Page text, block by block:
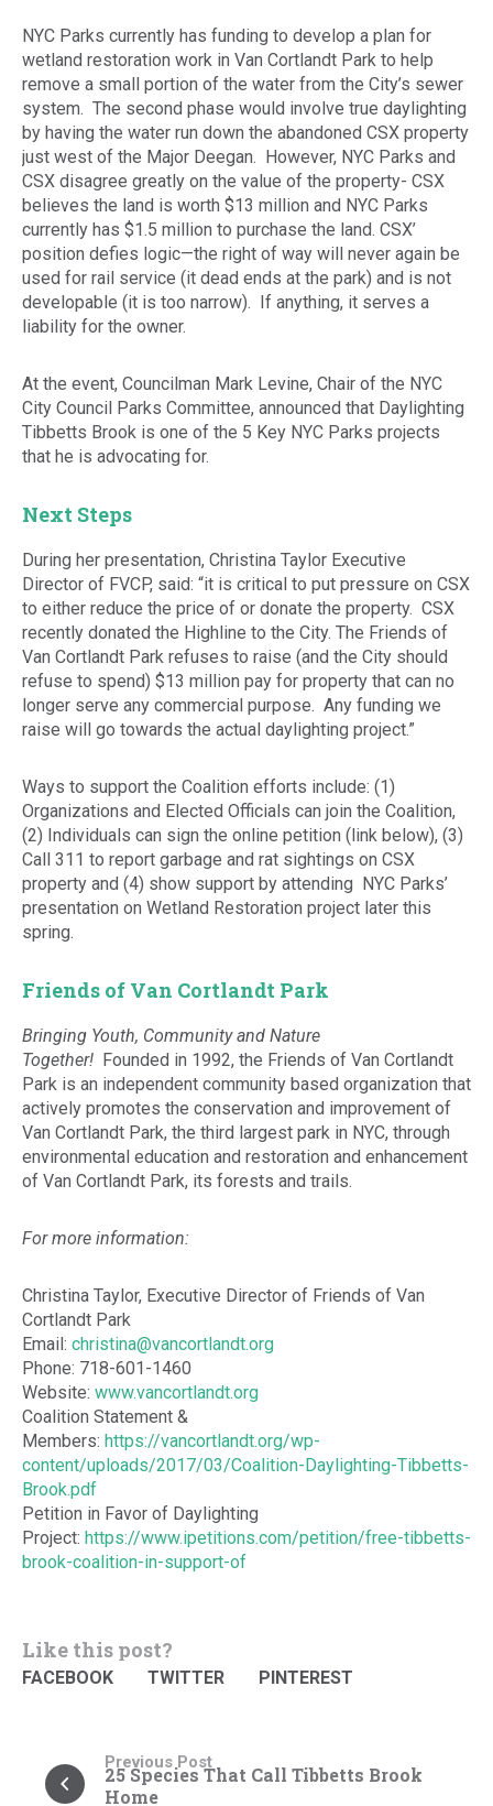
NYC Parks currently has funding to develop a plan for
wetland restoration work in Van Cortlandt Park to help
remove a small portion of the water from the City’s sewer
system. The second phase would involve true daylighting
by having the water run down the abandoned CSX property
just west of the Major Deegan. However, NYC Parks and
CSX disagree greatly on the value of the property- CSX
believes the land is worth $13 million and NYC Parks
currently has $1.5 million to purchase the land. CSX’
position defies logic—the right of way will never again be
used for rail service (it dead ends at the park) and is not
developable (it is too narrow). If anything, it serves a
liability for the owner.
At the event, Councilman Mark Levine, Chair of the NYC
City Council Parks Committee, announced that Daylighting
Tibbetts Brook is one of the 5 Key NYC Parks projects
that he is advocating for.
Next Steps
During her presentation, Christina Taylor Executive
Director of FVCP, said: “it is critical to put pressure on CSX
to either reduce the price of or donate the property. CSX
recently donated the Highline to the City. The Friends of
Van Cortlandt Park refuses to raise (and the City should
refuse to spend) $13 million pay for property that can no
longer serve any commercial purpose. Any funding we
raise will go towards the actual daylighting project.”
Ways to support the Coalition efforts include: (1)
Organizations and Elected Officials can join the Coalition,
(2) Individuals can sign the online petition (link below), (3)
Call 311 to report garbage and rat sightings on CSX
property and (4) show support by attending NYC Parks’
presentation on Wetland Restoration project later this
spring.
Friends of Van Cortlandt Park
Bringing Youth, Community and Nature
Together! Founded in 1992, the Friends of Van Cortlandt
Park is an independent community based organization that
actively promotes the conservation and improvement of
Van Cortlandt Park, the third largest park in NYC, through
environmental education and restoration and enhancement
of Van Cortlandt Park, its forests and trails.
For more information:
Christina Taylor, Executive Director of Friends of Van
Cortlandt Park
Email: christina@vancortlandt.org
Phone: 718-601-1460
Website: www.vancortlandt.org
Coalition Statement &
Members: https://vancortlandt.org/wp-
content/uploads/2017/03/Coalition-Daylighting-Tibbetts-
Brook.pdf
Petition in Favor of Daylighting
Project: https://www.ipetitions.com/petition/free-tibbetts-
brook-coalition-in-support-of
Like this post?
FACEBOOK TWITTER PINTEREST
25 Species That Call Tibbetts Brook
Home
Previous Post